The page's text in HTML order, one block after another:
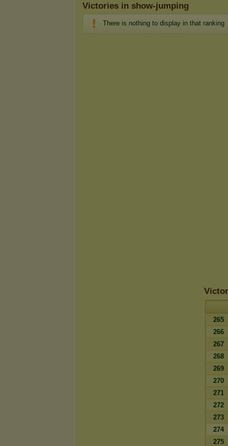
Victories in show-jumping
There is nothing to display in that ranking
265
266
267
268
269
270
271
272
273
274
275